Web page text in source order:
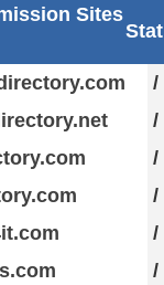
Sites
/
/
/
/
/
/